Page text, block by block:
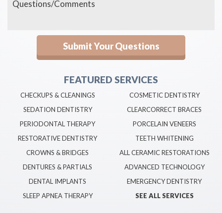
FEATURED SERVICES
CHECKUPS & CLEANINGS
SEDATION DENTISTRY
PERIODONTAL THERAPY
RESTORATIVE DENTISTRY
CROWNS & BRIDGES
DENTURES & PARTIALS
DENTAL IMPLANTS
SLEEP APNEA THERAPY
COSMETIC DENTISTRY
CLEARCORRECT BRACES
PORCELAIN VENEERS
TEETH WHITENING
ALL CERAMIC RESTORATIONS
ADVANCED TECHNOLOGY
EMERGENCY DENTISTRY
SEE ALL SERVICES